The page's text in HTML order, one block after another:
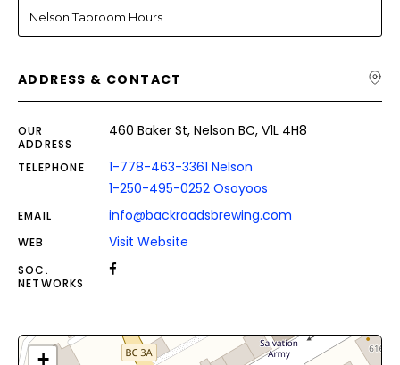
Nelson Taproom Hours
ADDRESS & CONTACT
OUR
ADDRESS
460 Baker St, Nelson BC, V1L 4H8
TELEPHONE
1-778-463-3361 Nelson
1-250-495-0252 Osoyoos
EMAIL info@backroadsbrewing.com
WEB Visit Website
SOC.
NETWORKS
+